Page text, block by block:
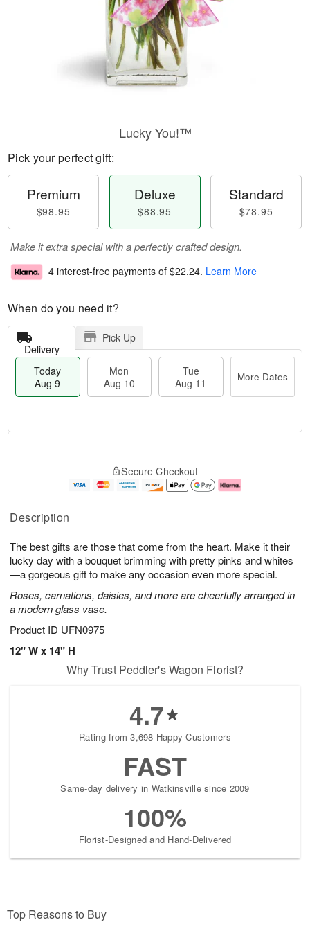
Description
The best gifts are those that come from the heart. Make it their
lucky day with a bouquet brimming with pretty pinks and whites
—a gorgeous gift to make any occasion even more special.
Roses, carnations, daisies, and more are cheerfully arranged in
a modern glass vase.
Product ID UFN0975
12" W x 14" H
Lucky You!™
Pick your perfect gift:
Premium
$98.95
Deluxe
$88.95
Standard
$78.95
Make it extra special with a perfectly crafted design.
4 interest-free payments of $22.24. Learn More
When do you need it?
Delivery
Pick Up
Today
Aug 9
Mon
Aug 10
Tue
Aug 11
More Dates
u
9
g
g
1
e
t
s
Secure Checkout
Why Trust Peddler's Wagon Florist?
4.7
Rating from 3,698 Happy Customers
FAST
Same-day delivery in Watkinsville since 2009
100%
Florist-Designed and Hand-Delivered
Top Reasons to Buy